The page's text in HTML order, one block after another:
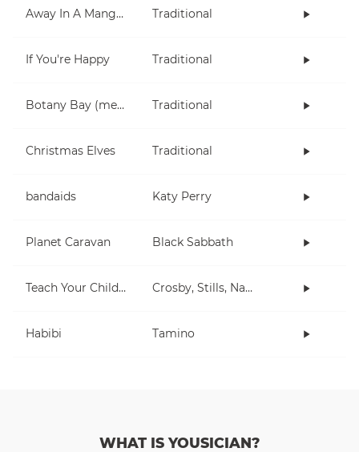
Away In A Manger Traditional
If You're Happy Traditional
Botany Bay (metal) Traditional
Christmas Elves Traditional
bandaids Katy Perry
Planet Caravan Black Sabbath
Teach Your Children Crosby, Stills, Nash & Young
Habibi Tamino
WHAT IS YOUSICIAN?